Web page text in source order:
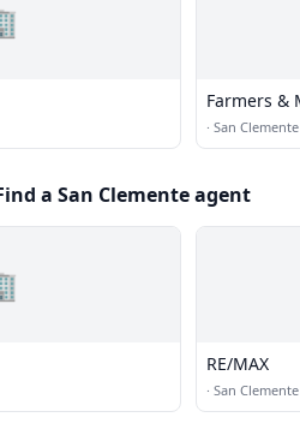
Farmers &
· San Clemente
a San Clemente agent
RE/MAX
· San Clemente